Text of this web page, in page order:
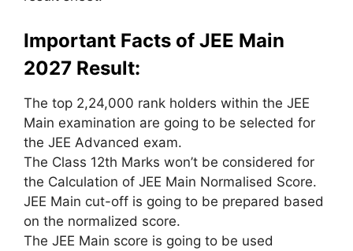
Important Facts of JEE Main
2027 Result:
The top 2,24,000 rank holders within the JEE
Main examination are going to be selected for
the JEE Advanced exam.
The Class 12th Marks won’t be considered for
the Calculation of JEE Main Normalised Score.
JEE Main cut-off is going to be prepared based
on the normalized score.
The JEE Main score is going to be used